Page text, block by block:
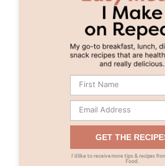
GET THE
I’d like to receive more tips & recipes
Food.